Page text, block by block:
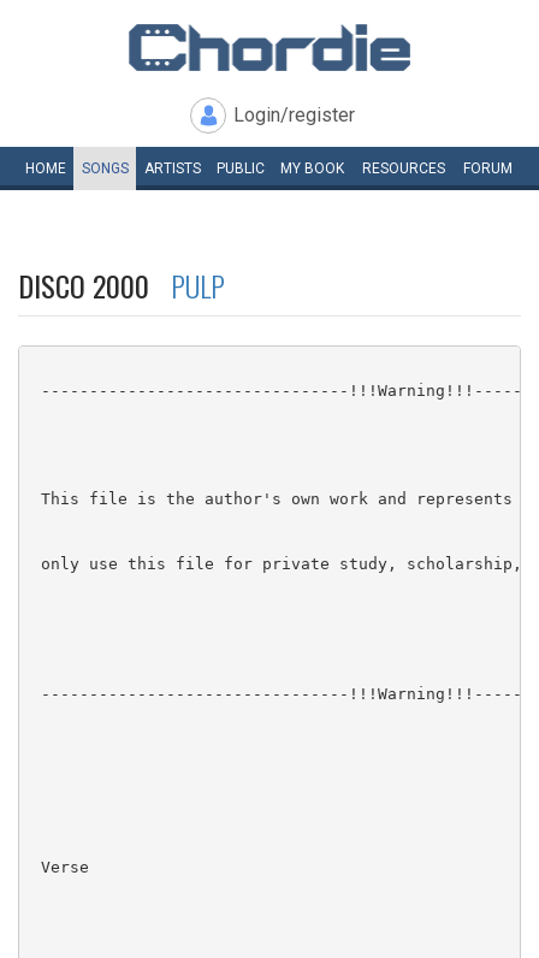
Login/register
HOME SONGS ARTISTS PUBLIC MY BOOK RESOURCES FORUM
DISCO 2000 PULP
--------------------------------
This file is the author's own work and represents
only use this file for private study, scholarship,
--------------------------------
Verse